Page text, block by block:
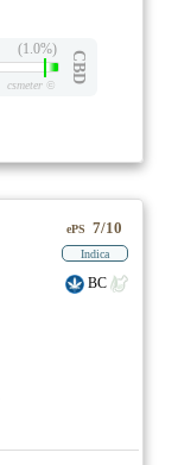
(1.0%)
CBD
csmeter©
ePS 7/10
Indica
BC